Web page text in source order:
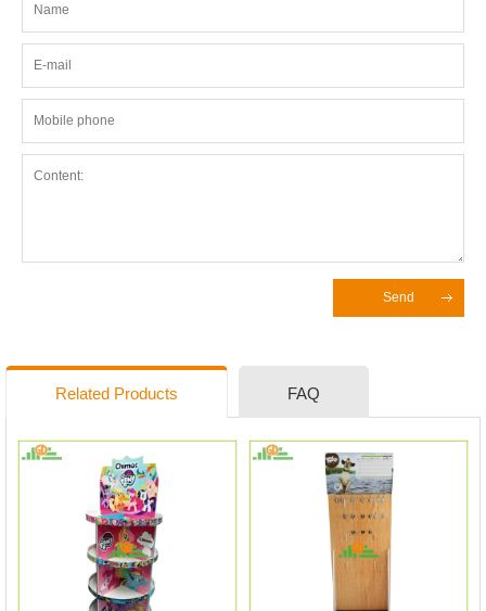
Send
Related Products FAQ